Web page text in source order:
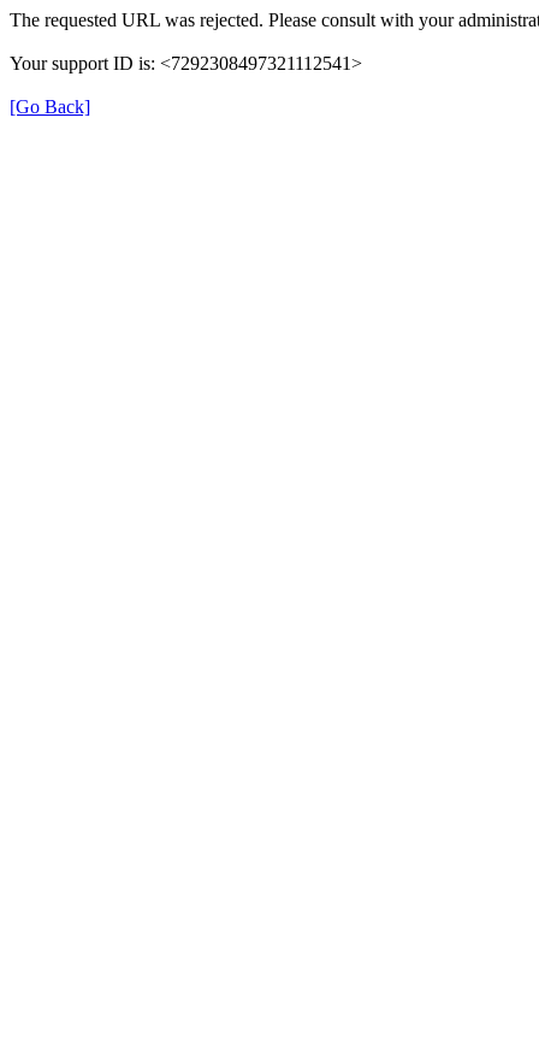
The requested URL was rejected. Please consult with your
Your support ID is: <7292308497321112541>
[Go Back]